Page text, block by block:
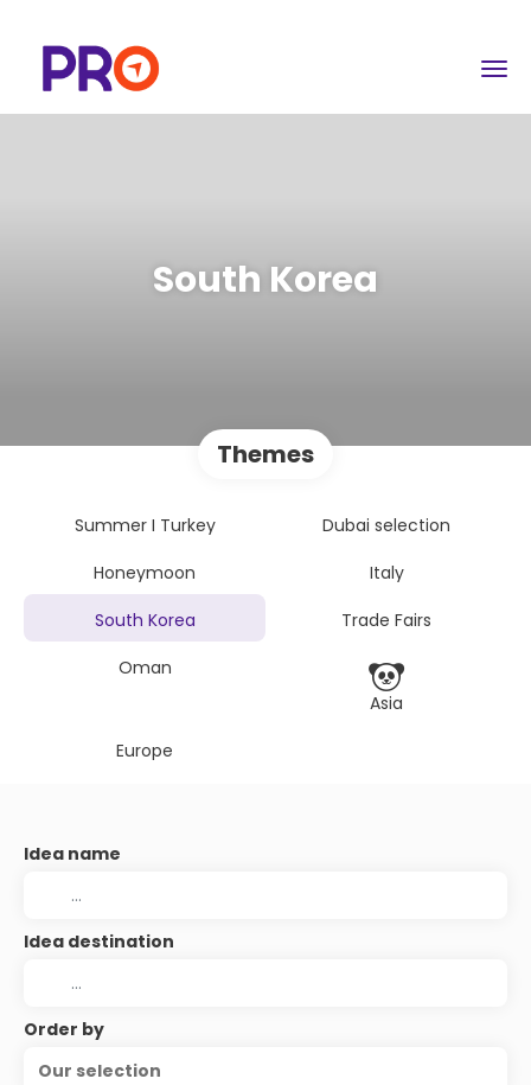
South Korea
Themes
Summer I Turkey
Dubai selection
Honeymoon
Italy
South Korea
Trade Fairs
Oman
Asia
Europe
Idea name
Idea destination
Order by
Our selection